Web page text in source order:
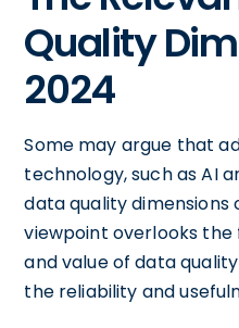
Quality
2024
Some may argue that
technology, such as AI
data quality dimensions
viewpoint overlooks
and value of data
the reliability and